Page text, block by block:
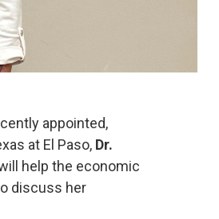
appointed,
at El Paso, Dr.
help the economic
discuss her